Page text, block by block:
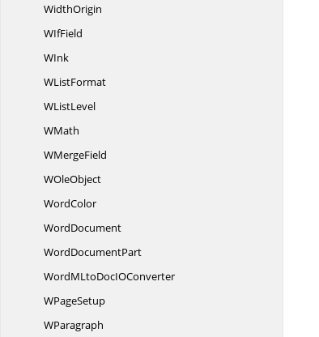
WidthOrigin
WIfField
WInk
WListFormat
WListLevel
WMath
WMergeField
WOleObject
WordColor
WordDocument
WordDocumentPart
WordMLtoDocIOConverter
WPageSetup
WParagraph